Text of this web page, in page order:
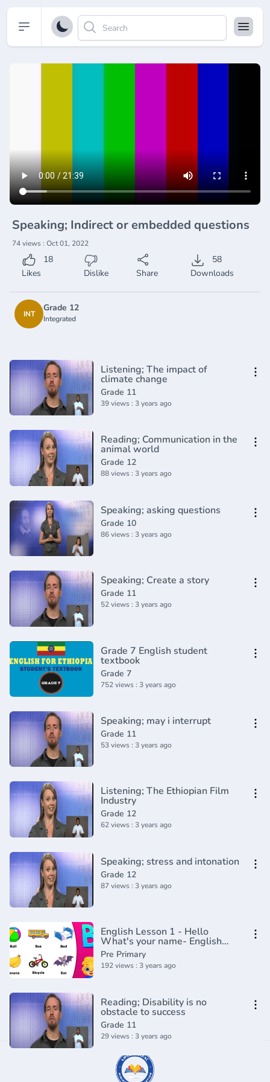
Open sidebar
Speaking; Indirect or embedded questions
74 views : Oct 01, 2022
18
Likes
Dislike Share
58
Downloads
INT
Grade 12
Integrated
Listening; The impact of
climate change
Grade 11
39 views : 3 years ago
Reading; Communication in the
animal world
Grade 12
88 views : 3 years ago
Speaking; asking questions
Grade 10
86 views : 3 years ago
Speaking; Create a story
Grade 11
52 views : 3 years ago
Grade 7 English student
textbook
Grade 7
752 views : 3 years ago
Speaking; may i interrupt
Grade 11
53 views : 3 years ago
Listening; The Ethiopian Film
Industry
Grade 12
62 views : 3 years ago
Speaking; stress and intonation
Grade 12
87 views : 3 years ago
English Lesson 1 - Hello
What's your name- English
with cartoons and songs from
Gogo
Pre Primary
192 views : 3 years ago
Reading; Disability is no
obstacle to success
Grade 11
29 views : 3 years ago